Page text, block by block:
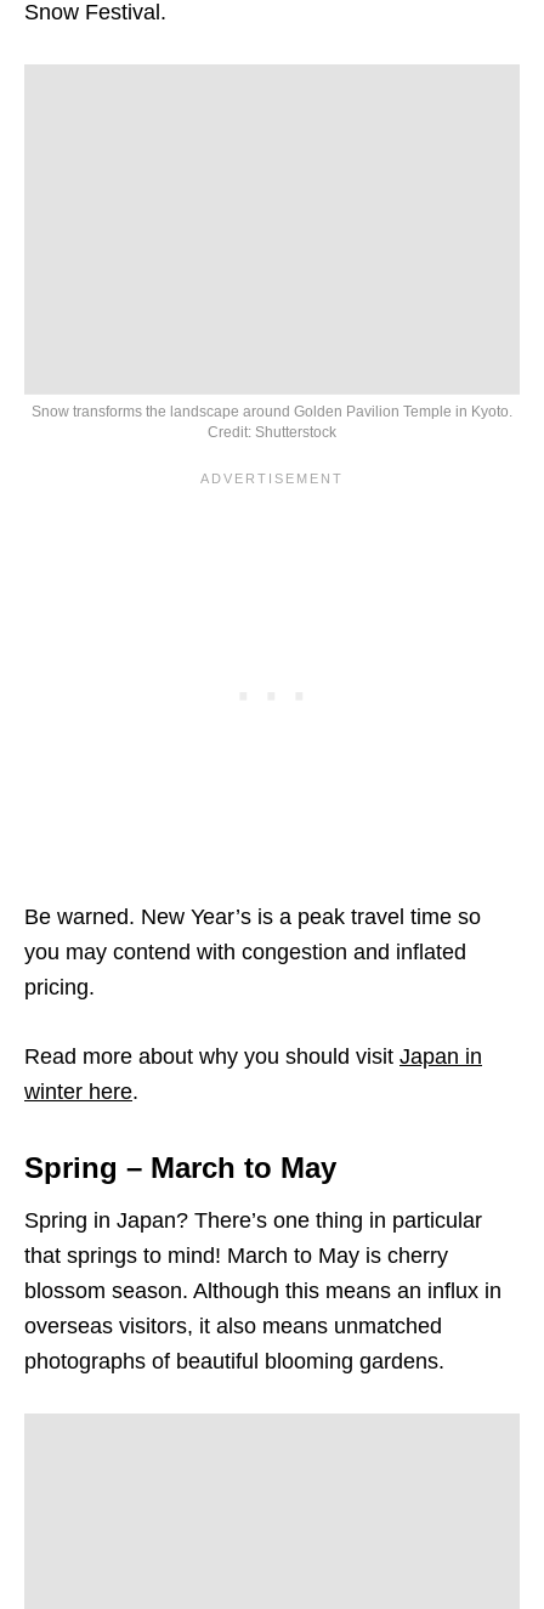
Snow Festival.
Snow transforms the landscape around Golden Pavilion Temple in Kyoto.
Credit: Shutterstock
Be warned. New Year’s is a peak travel time so
you may contend with congestion and inflated
pricing.
Read more about why you should visit Japan in
winter here.
Spring – March to May
Spring in Japan? There’s one thing in particular
that springs to mind! March to May is cherry
blossom season. Although this means an influx in
overseas visitors, it also means unmatched
photographs of beautiful blooming gardens.